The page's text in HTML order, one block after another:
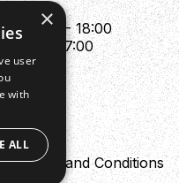
only
& 13:30 - 18:00
13:30 - 17:00
Terms and Conditions
×
user
with
ALL